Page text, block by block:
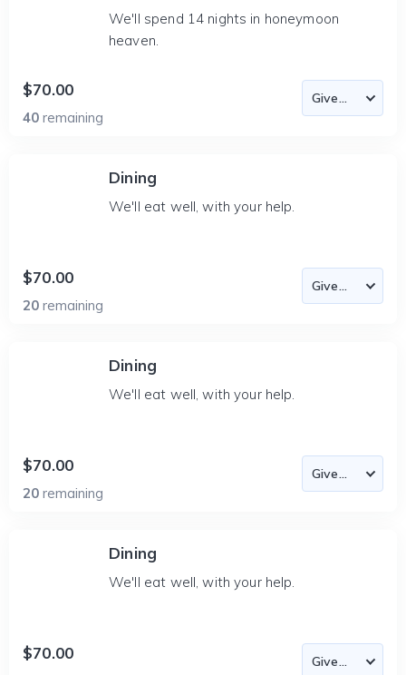
We'll spend 14 nights in honeymoon
heaven.
$70.00
40 remaining
Dining
We'll eat well, with your help.
$70.00
20 remaining
Dining
We'll eat well, with your help.
$70.00
20 remaining
Dining
We'll eat well, with your help.
$70.00